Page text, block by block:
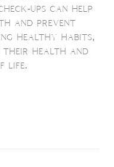
ups can help
and prevent
healthy habits,
their health and
life.